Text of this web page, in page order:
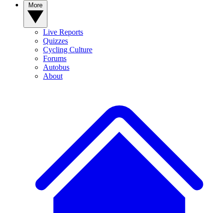
Live Reports
Quizzes
Cycling Culture
Forums
Autobus
About